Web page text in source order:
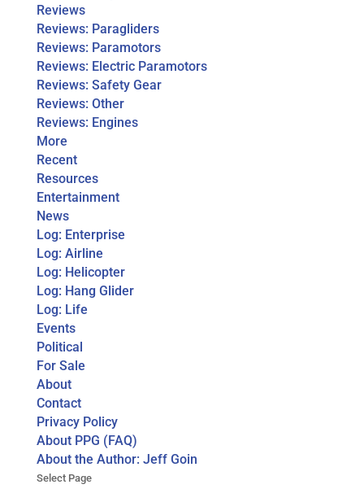
Reviews
Reviews: Paragliders
Reviews: Paramotors
Reviews: Electric Paramotors
Reviews: Safety Gear
Reviews: Other
Reviews: Engines
More
Recent
Resources
Entertainment
News
Log: Enterprise
Log: Airline
Log: Helicopter
Log: Hang Glider
Log: Life
Events
Political
For Sale
About
Contact
Privacy Policy
About PPG (FAQ)
About the Author: Jeff Goin
Select Page